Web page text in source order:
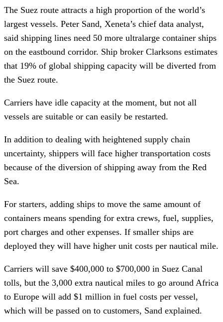
The Suez route attracts a high proportion of the world’s
largest vessels. Peter Sand, Xeneta’s chief data analyst,
said shipping lines need 50 more ultralarge container ships
on the eastbound corridor. Ship broker Clarksons estimates
that 19% of global shipping capacity will be diverted from
the Suez route.
Carriers have idle capacity at the moment, but not all
vessels are suitable or can easily be restarted.
In addition to dealing with heightened supply chain
uncertainty, shippers will face higher transportation costs
because of the diversion of shipping away from the Red
Sea.
For starters, adding ships to move the same amount of
containers means spending for extra crews, fuel, supplies,
port charges and other expenses. If smaller ships are
deployed they will have higher unit costs per nautical mile.
Carriers will save $400,000 to $700,000 in Suez Canal
tolls, but the 3,000 extra nautical miles to go around Africa
to Europe will add $1 million in fuel costs per vessel,
which will be passed on to customers, Sand explained.